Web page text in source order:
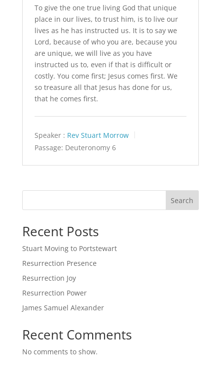
To give the one true living God that unique
place in our lives, to trust him, is to live our
lives as he has instructed us. It is to say we
Lord, because of who you are, because you
are unique, we will live as you have
instructed us to, even if that is difficult or
costly. You come first; Jesus comes first. We
so treasure all that Jesus has done for us,
that he comes first.
Speaker : Rev Stuart Morrow
Passage: Deuteronomy 6
Search
Recent Posts
Stuart Moving to Portstewart
Resurrection Presence
Resurrection Joy
Resurrection Power
James Samuel Alexander
Recent Comments
No comments to show.